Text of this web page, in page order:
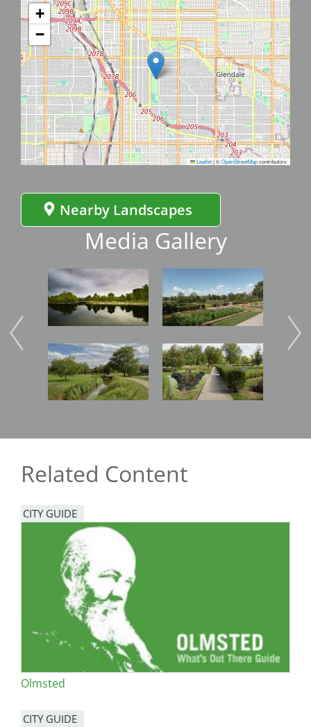
+
−
Leaflet|©OpenStreetMapcontributors
Nearby Landscapes
Media Gallery
Image
Image Image Image
Related Content
CITY GUIDE
Olmsted
CITY GUIDE